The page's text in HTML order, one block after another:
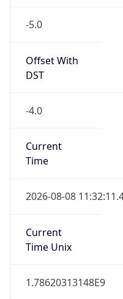
-5.0
Offset With
DST
-4.0
Current
Time
2026-08-08
Current
Time Unix
1.78620313148E9